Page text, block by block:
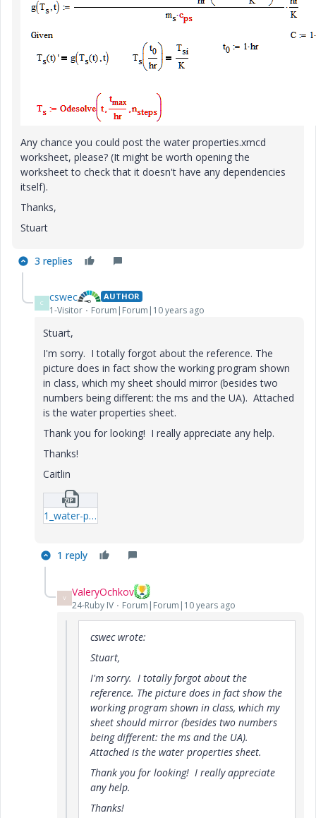
Any chance you could post the water properties.xmcd
worksheet, please? (It might be worth opening the
worksheet to check that it doesn't have any dependencies
itself).
Thanks,
Stuart
3 replies
C cswec AUTHOR
1-Visitor Forum|Forum|10 years ago
Stuart,
I'm sorry. I totally forgot about the reference. The
picture does in fact show the working program shown
in class, which my sheet should mirror (besides two
numbers being different: the ms and the UA). Attached
is the water properties sheet.
Thank you for looking! I really appreciate any help.
Thanks!
Caitlin
1_water-properties-xmcd.zip
1 reply
V ValeryOchkov
24-Ruby IV Forum|Forum|10 years ago
cswec wrote:
Stuart,
I'm sorry. I totally forgot about the
reference. The picture does in fact show the
working program shown in class, which my
sheet should mirror (besides two numbers
being different: the ms and the UA).
Attached is the water properties sheet.
Thank you for looking! I really appreciate
any help.
Thanks!